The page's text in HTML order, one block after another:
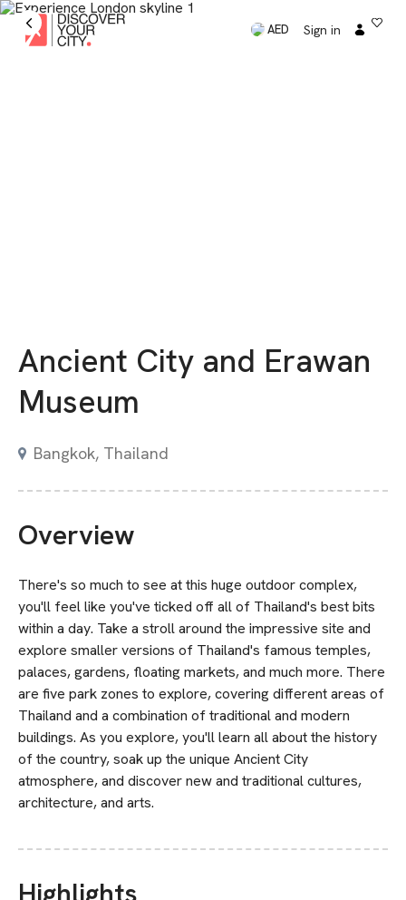
AED Sign in
Ancient City and Erawan
Museum
Bangkok, Thailand
Overview
There's so much to see at this huge outdoor complex,
you'll feel like you've ticked off all of Thailand's best bits
within a day. Take a stroll around the impressive site and
explore smaller versions of Thailand's famous temples,
palaces, gardens, floating markets, and much more. There
are five park zones to explore, covering different areas of
Thailand and a combination of traditional and modern
buildings. As you explore, you'll learn all about the history
of the country, soak up the unique Ancient City
atmosphere, and discover new and traditional cultures,
architecture, and arts.